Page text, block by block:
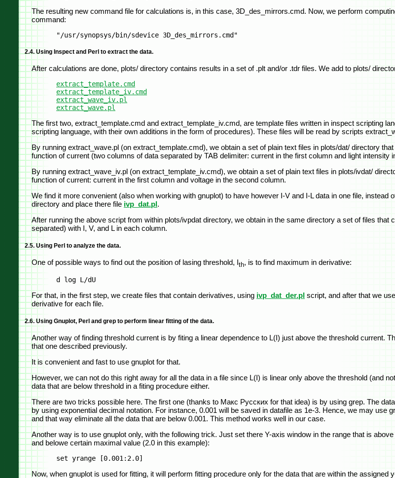
The resulting new command file for calculations is, in this case, 3D_des_mirrors.cmd. Now, we perform
command:
2.4. Using Inspect and Perl to extract the data.
After calculations are done, plots/ directory contains results in a set of .plt and/or .tdr files. We add to plots/
extract_template.cmd
extract_template_iv.cmd
extract_wave_iv.pl
extract_wave.pl
The first two, extract_template.cmd and extract_template_iv.cmd, are template files written in inspect scripting
scripting language, with their own additions in the form of procedures). These files will be read by scripts
By running extract_wave.pl (on extract_template.cmd), we obtain a set of plain text files in plots/dat/ directory
function of current (two columns of data separated by TAB delimiter: current in the first column and light intensity
By running extract_wave_iv.pl (on extract_template_iv.cmd), we obtain a set of plain text files in plots/ivdat/
function of current: current in the first column and voltage in the second column.
We find it more convenient (also when working with gnuplot) to have however I-V and I-L data in one file, instead
directory and place there file ivp_dat.pl.
After running the above script from within plots/ivpdat directory, we obtain in the same directory a set of files that
separated) with I, V, and L in each column.
2.5. Using Perl to analyze the data.
One of possible ways to find out the position of lasing threshold, Ith, is to find maximum in derivative:
For that, in the first step, we create files that contain derivatives, using ivp_dat_der.pl script, and after that we use
derivative for each file.
2.6. Using Gnuplot, Perl and grep to perform linear fitting of the data.
Another way of finding threshold current is by fiting a linear dependence to L(I) just above the threshold current.
that one described previously.
It is convenient and fast to use gnuplot for that.
However, we can not do this right away for all the data in a file since L(I) is linear only above the threshold (and
data that are below threshold in a fiting procedure either.
There are two tricks possible here. The first one (thanks to Макс Русских for that idea) is by using grep. The
by using exponential decimal notation. For instance, 0.001 will be saved in datafile as 1e-3. Hence, we may use
and that way eliminate all the data that are below 0.001. This method works well in our case.
Another way is to use gnuplot only, with the following trick. Just set there Y-axis window in the range that is
and belowe certain maximal value (2.0 in this example):
Now, when gnuplot is used for fitting, it will perform fitting procedure only for the data that are within the assigned